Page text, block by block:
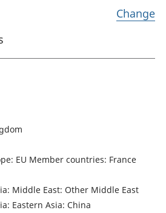
Change
EU Member countries: France
Middle East: Other Middle East
Eastern Asia: China